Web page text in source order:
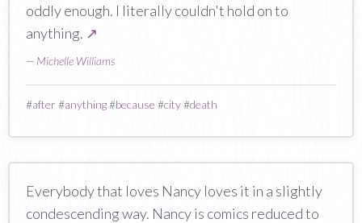
oddly enough. I literally couldn't hold on to
anything. ↗
— Michelle Williams
#after#anything#because #city#death
Everybody that loves Nancy loves it in a slightly
condescending way. Nancy is comics reduced to